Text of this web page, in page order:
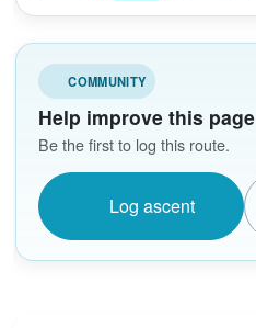
COMMUNITY
Help improve this page
Be the first to log this route.
Log ascent